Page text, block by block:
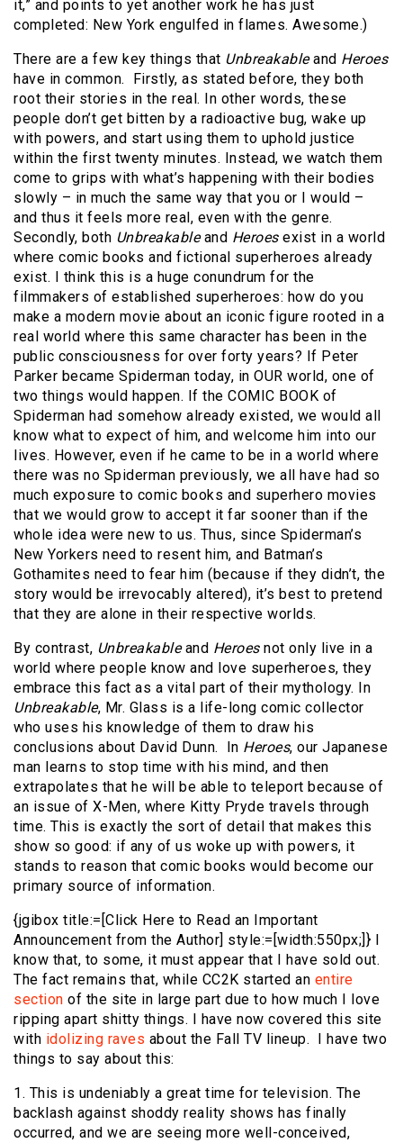
it,” and points to yet another work he has just
completed: New York engulfed in flames. Awesome.)
There are a few key things that Unbreakableand Heroes
have in common. Firstly, as stated before, they both
root their stories in the real. In other words, these
people don’t get bitten by a radioactive bug, wake up
with powers, and start using them to uphold justice
within the first twenty minutes. Instead, we watch them
come to grips with what’s happening with their bodies
slowly – in much the same way that you or I would –
and thus it feels more real, even with the genre.
Secondly, both Unbreakableand Heroesexist in a world
where comic books and fictional superheroes already
exist. I think this is a huge conundrum for the
filmmakers of established superheroes: how do you
make a modern movie about an iconic figure rooted in a
real world where this same character has been in the
public consciousness for over forty years? If Peter
Parker became Spiderman today, in OUR world, one of
two things would happen. If the COMIC BOOK of
Spiderman had somehow already existed, we would all
know what to expect of him, and welcome him into our
lives. However, even if he came to be in a world where
there was no Spiderman previously, we all have had so
much exposure to comic books and superhero movies
that we would grow to accept it far sooner than if the
whole idea were new to us. Thus, since Spiderman’s
New Yorkers need to resent him, and Batman’s
Gothamites need to fear him (because if they didn’t, the
story would be irrevocably altered), it’s best to pretend
that they are alone in their respective worlds.
By contrast, Unbreakableand Heroesnot only live in a
world where people know and love superheroes, they
embrace this fact as a vital part of their mythology. In
Unbreakable, Mr. Glass is a life-long comic collector
who uses his knowledge of them to draw his
conclusions about David Dunn. In Heroes, our Japanese
man learns to stop time with his mind, and then
extrapolates that he will be able to teleport because of
an issue of X-Men, where Kitty Pryde travels through
time. This is exactly the sort of detail that makes this
show so good: if any of us woke up with powers, it
stands to reason that comic books would become our
primary source of information.
{jgibox title:=[Click Here to Read an Important
Announcement from the Author] style:=[width:550px;]} I
know that, to some, it must appear that I have sold out.
The fact remains that, while CC2K started an entire
section of the site in large part due to how much I love
ripping apart shitty things. I have now covered this site
with idolizing raves about the Fall TV lineup. I have two
things to say about this:
1. This is undeniably a great time for television. The
backlash against shoddy reality shows has finally
occurred, and we are seeing more well-conceived,